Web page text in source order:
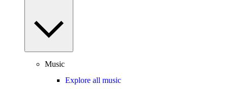
Music
Explore all music